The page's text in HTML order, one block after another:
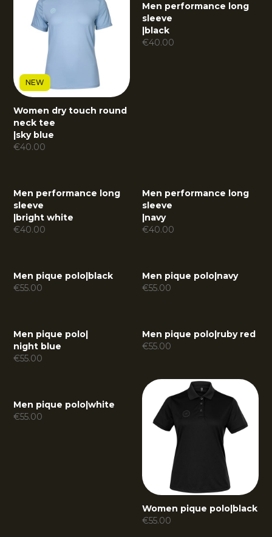
NEW
Women dry touch round
neck tee
|sky blue
€40.00
Men performance long
sleeve
|black
€40.00
Men performance long
sleeve
|bright white
€40.00
Men performance long
sleeve
|navy
€40.00
Men pique polo|black
€55.00
Men pique polo|navy
€55.00
Men pique polo|
night blue
€55.00
Men pique polo|ruby red
€55.00
Men pique polo|white
€55.00
Women pique polo black
€55.00